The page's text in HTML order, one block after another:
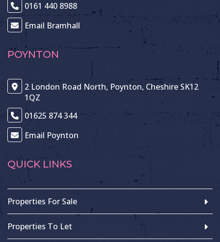
0161 440 8988
Email Bramhall
POYNTON
2 London Road North, Poynton, Cheshire SK12
1QZ
01625 874 344
Email Poynton
QUICK LINKS
Properties For Sale
Properties To Let